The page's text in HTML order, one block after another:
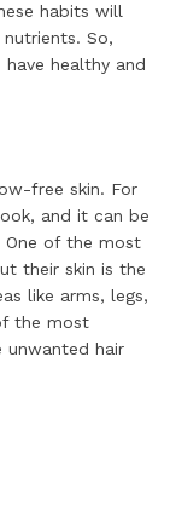
habits will
So,
healthy and
free skin. For
and it can be
One of the most
their skin is the
like arms, legs,
the most
unwanted hair